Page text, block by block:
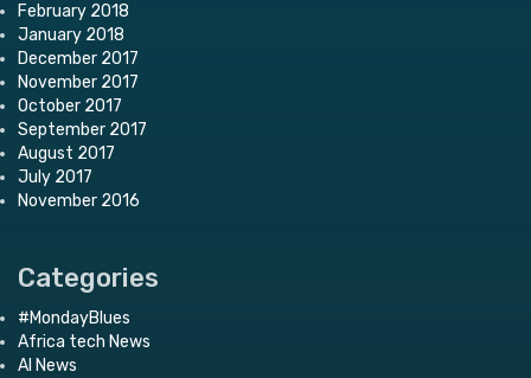
February 2018
January 2018
December 2017
November 2017
October 2017
September 2017
August 2017
July 2017
November 2016
Categories
#MondayBlues
Africa tech News
AI News